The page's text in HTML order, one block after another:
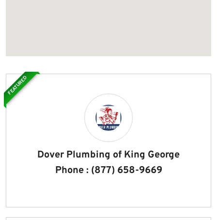
Dover Plumbing of King George
Phone : (877) 658-9669
FEATURED